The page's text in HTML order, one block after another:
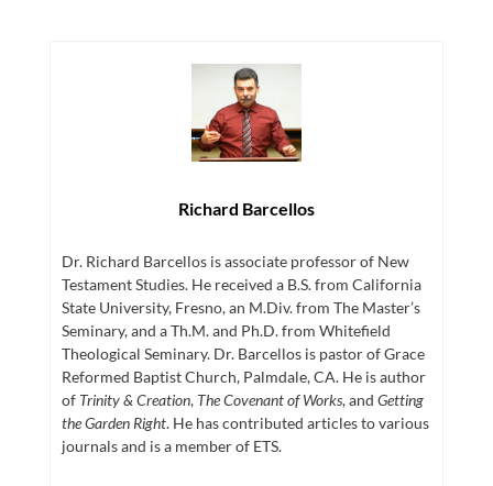
Richard Barcellos
Dr. Richard Barcellos is associate professor of New
Testament Studies. He received a B.S. from California
State University, Fresno, an M.Div. from The Master’s
Seminary, and a Th.M. and Ph.D. from Whitefield
Theological Seminary. Dr. Barcellos is pastor of Grace
Reformed Baptist Church, Palmdale, CA. He is author
of Trinity & Creation, The Covenant of Works, and Getting
the Garden Right. He has contributed articles to various
journals and is a member of ETS.